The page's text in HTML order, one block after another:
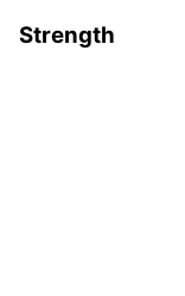
Strength